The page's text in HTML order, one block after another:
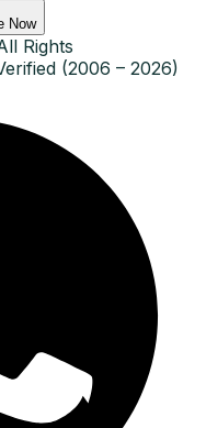
Now
Rights
(2006 – 2026)